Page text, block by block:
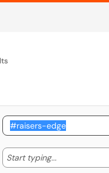
Start typing... Start